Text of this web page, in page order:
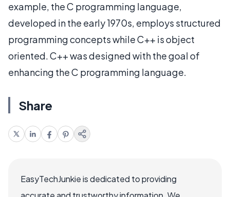
example, the C programming language,
developed in the early 1970s, employs structured
programming concepts while C++ is object
oriented. C++ was designed with the goal of
enhancing the C programming language.
Share
EasyTechJunkie is dedicated to providing